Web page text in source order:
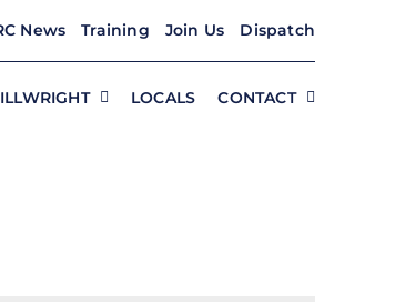
News Training Join Us Dispatch
LOCALS CONTACT